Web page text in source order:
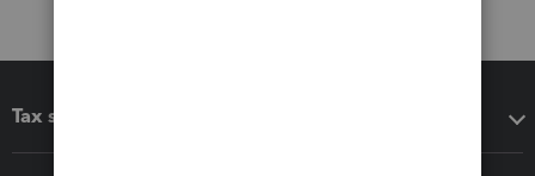
Tax software